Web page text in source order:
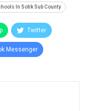
In Sotik Sub County
Twitter
Messenger